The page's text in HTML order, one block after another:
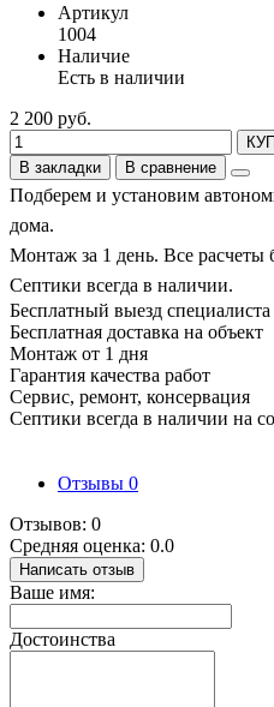
Артикул
1004
Наличие
Есть в наличии
2 200 руб.
В закладки
В сравнение
Подберем и установим
дома.
Монтаж за 1 день. Все расчеты
Септики всегда в наличии.
Бесплатный выезд специалиста
Бесплатная доставка на объект
Монтаж от 1 дня
Гарантия качества работ
Сервис, ремонт, консервация
Септики всегда в наличии на
Отзывы 0
Отзывов: 0
Средняя оценка: 0.0
Написать отзыв
Ваше имя:
Достоинства